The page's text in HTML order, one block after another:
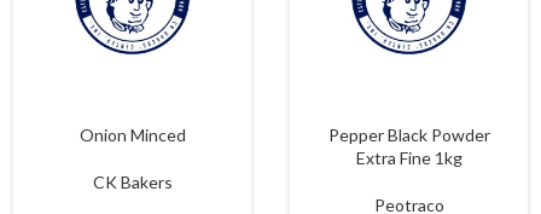
Onion Minced
CK Bakers
Pepper Black Powder
Extra Fine 1kg
Peotraco